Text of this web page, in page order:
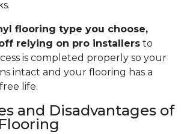
flooring type you choose,
relying on pro installers to
is completed properly so your
intact and your flooring has a
life.
and Disadvantages of